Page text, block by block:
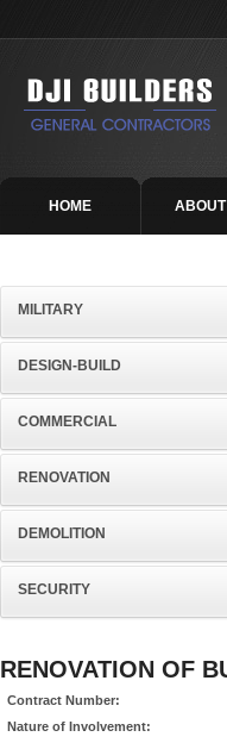
HOME
MILITARY
DESIGN-BUILD
COMMERCIAL
RENOVATION
DEMOLITION
SECURITY
RENOVATION OF
Contract Number:
Nature of Involvement: